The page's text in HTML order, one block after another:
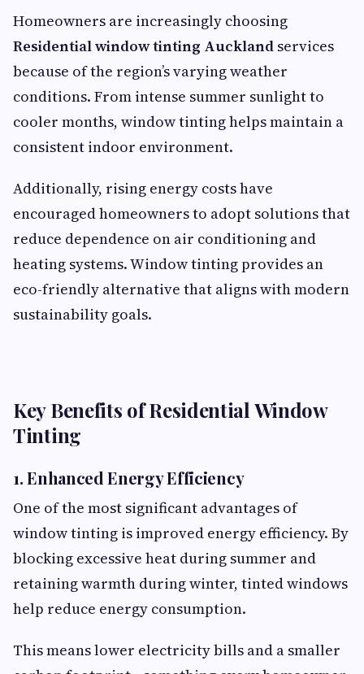
Homeowners are increasingly choosing
Residential window tinting Auckland services
because of the region’s varying weather
conditions. From intense summer sunlight to
cooler months, window tinting helps maintain a
consistent indoor environment.
Additionally, rising energy costs have
encouraged homeowners to adopt solutions that
reduce dependence on air conditioning and
heating systems. Window tinting provides an
eco-friendly alternative that aligns with modern
sustainability goals.
Key Benefits of Residential Window
Tinting
1. Enhanced Energy Efficiency
One of the most significant advantages of
window tinting is improved energy efficiency. By
blocking excessive heat during summer and
retaining warmth during winter, tinted windows
help reduce energy consumption.
This means lower electricity bills and a smaller